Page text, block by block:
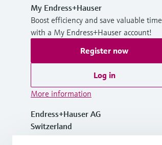
My Endress+Hauser
Boost efficiency and save valuable time
with a My Endress+Hauser account!
Register now
Log in
More information
Endress+Hauser AG
Switzerland